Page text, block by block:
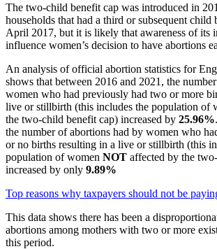
The two-child benefit cap was introduced in
households that had a third or subsequent child
April 2017, but it is likely that awareness of its
influence women’s decision to have abortions
An analysis of official abortion statistics for
shows that between 2016 and 2021, the
women who had previously had two or more
live or stillbirth (this includes the population of
the two-child benefit cap) increased by 25.96%
the number of abortions had by women who
or no births resulting in a live or stillbirth (this
population of women NOT affected by the
increased by only 9.89%
Top reasons why taxpayers should not be
This data shows there has been a
abortions among mothers with two or more
this period.